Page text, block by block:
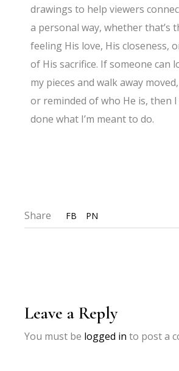
drawings to help viewers
a personal way, whether that’s
feeling His love, His closeness,
of His sacrifice. If someone can
my pieces and walk away
or reminded of who He is, then I
done what I’m meant to do.
Share FB PN
Leave a Reply
You must be logged in to post a